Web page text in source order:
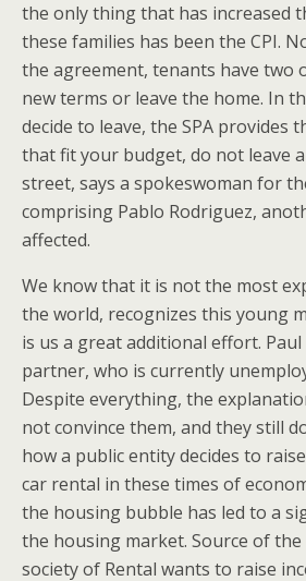
the only thing that has increased
these families has been the CPI.
the agreement, tenants have two
new terms or leave the home. In
decide to leave, the SPA provides
that fit your budget, do not leave
street, says a spokeswoman for
comprising Pablo Rodriguez,
affected.
We know that it is not the most
the world, recognizes this young
is us a great additional effort.
partner, who is currently
Despite everything, the
not convince them, and they still
how a public entity decides to
car rental in these times of
the housing bubble has led to a
the housing market. Source of
society of Rental wants to raise